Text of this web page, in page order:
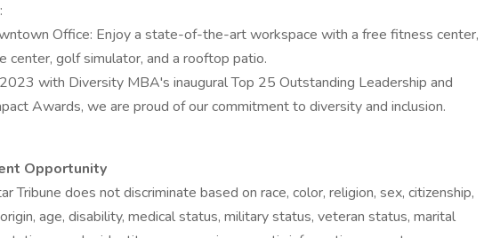
Office: Enjoy a state-of-the-art workspace with a free fitness center,
center, golf simulator, and a rooftop patio.
with Diversity MBA's inaugural Top 25 Outstanding Leadership and
Awards, we are proud of our commitment to diversity and inclusion.
Opportunity
Tribune does not discriminate based on race, color, religion, sex, citizenship,
age, disability, medical status, military status, veteran status, marital